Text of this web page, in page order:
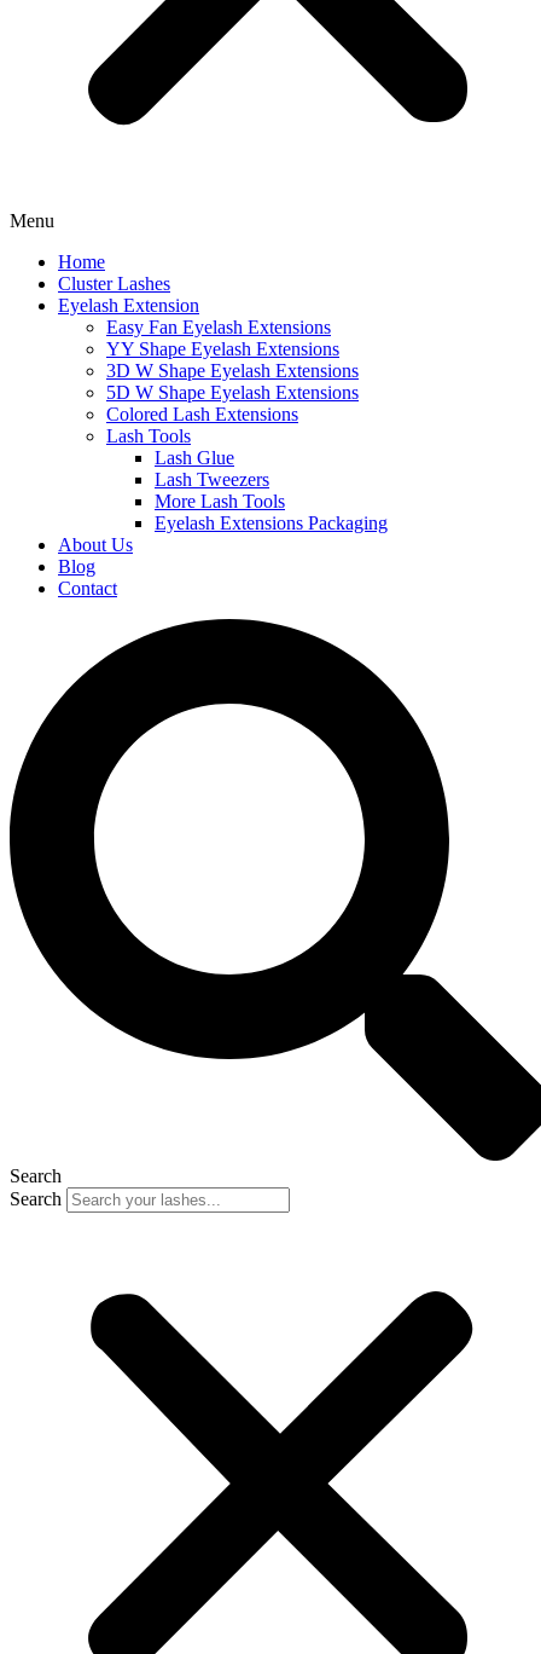
Menu
Home
Cluster Lashes
Eyelash Extension
Easy Fan Eyelash Extensions
YY Shape Eyelash Extensions
3D W Shape Eyelash Extensions
5D W Shape Eyelash Extensions
Colored Lash Extensions
Lash Tools
Lash Glue
Lash Tweezers
More Lash Tools
Eyelash Extensions Packaging
About Us
Blog
Contact
Search
Search